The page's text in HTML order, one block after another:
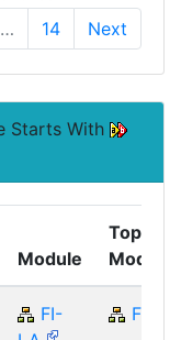
… 14 Next
Starts With
Module
Top
Module
FI-
FI